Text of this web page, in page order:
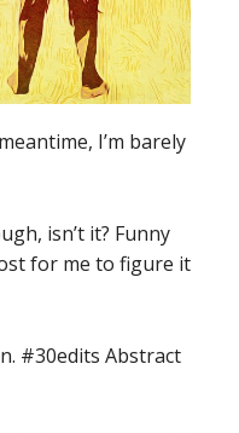
I’m barely
isn’t it? Funny
for me to figure it
#30edits Abstract